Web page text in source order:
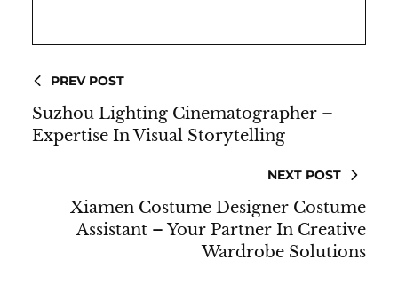
PREV POST
Suzhou Lighting Cinematographer –
Expertise In Visual Storytelling
NEXT POST
Xiamen Costume Designer Costume
Assistant – Your Partner In Creative
Wardrobe Solutions